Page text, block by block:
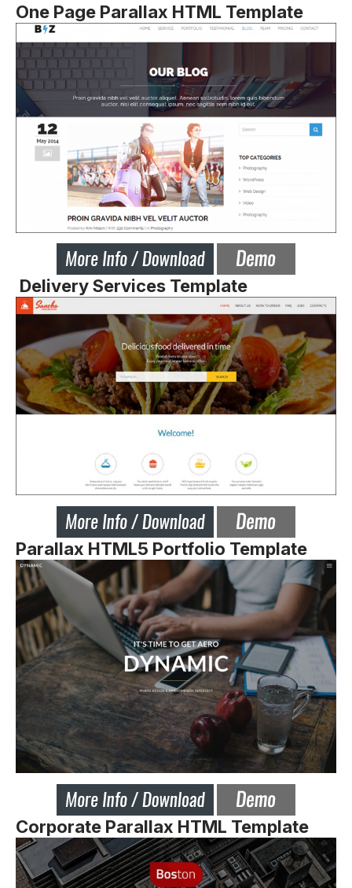
One Page Parallax HTML Template
Delivery Services Template
Parallax HTML5 Portfolio Template
Corporate Parallax HTML Template